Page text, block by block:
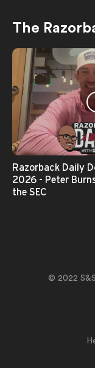
The
Razorback Daily
2026 - Peter
the SEC
© 2022